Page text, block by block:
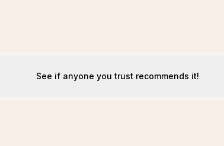
See if anyone you trust recommends it!